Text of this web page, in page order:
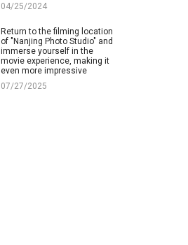
04/25/2024
Return to the filming location
of "Nanjing Photo Studio" and
immerse yourself in the
movie experience, making it
even more impressive
07/27/2025